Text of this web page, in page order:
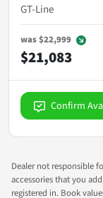
GT-Line
was$22,999
$21,083
Confirm
Dealer not responsible
accessories that you
registered in. Book